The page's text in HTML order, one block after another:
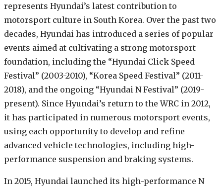
represents Hyundai’s latest contribution to
motorsport culture in South Korea. Over the past two
decades, Hyundai has introduced a series of popular
events aimed at cultivating a strong motorsport
foundation, including the “Hyundai Click Speed
Festival” (2003-2010), “Korea Speed Festival” (2011-
2018), and the ongoing “Hyundai N Festival” (2019-
present). Since Hyundai’s return to the WRC in 2012,
it has participated in numerous motorsport events,
using each opportunity to develop and refine
advanced vehicle technologies, including high-
performance suspension and braking systems.
In 2015, Hyundai launched its high-performance N